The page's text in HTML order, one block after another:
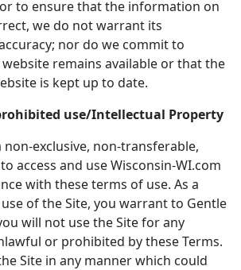
to ensure that the information on
we do not warrant its
nor do we commit to
remains available or that the
is kept up to date.
use/Intellectual Property
non-exclusive, non-transferable,
access and use Wisconsin-WI.com
with these terms of use. As a
of the Site, you warrant to Gentle
will not use the Site for any
or prohibited by these Terms.
Site in any manner which could